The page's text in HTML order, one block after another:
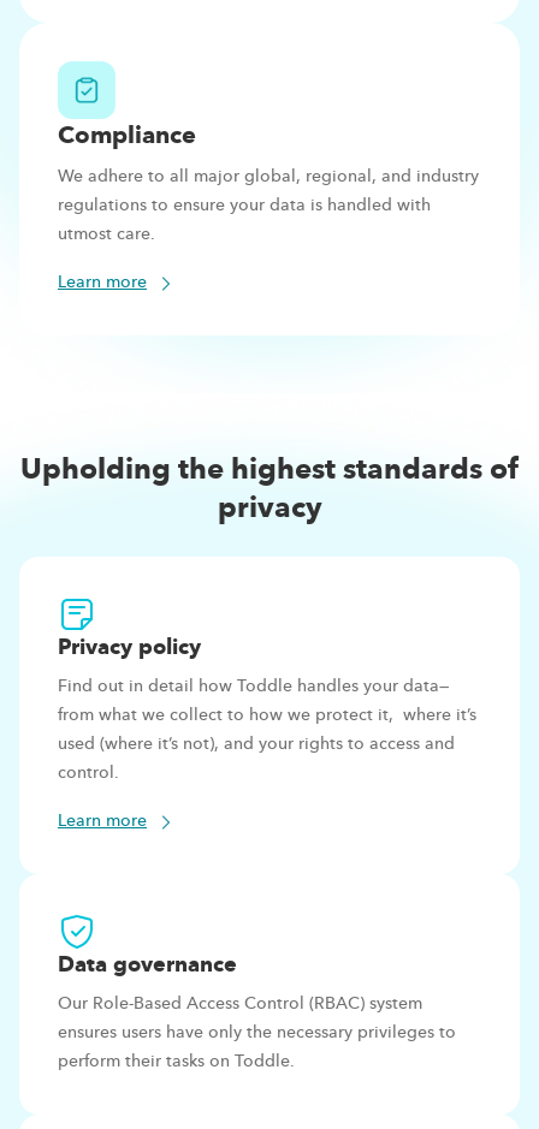
Compliance
We adhere to all major global, regional, and industry
regulations to ensure your data is handled with
utmost care.
Learn more
Upholding the highest standards of
privacy
Privacypolicy
Find out in detail how Toddle handles your data—
from what we collect to how we protect it, where it’s
used (where it’s not), and your rights to access and
control.
Learn more
Datagovernance
Our Role-Based Access Control (RBAC) system
ensures users have only the necessary privileges to
perform their tasks on Toddle.